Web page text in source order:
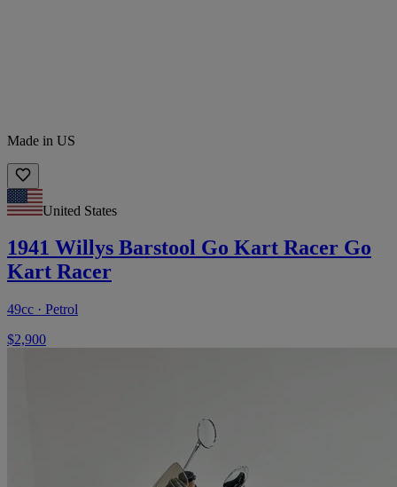
Made in US
United States
1941 Willys Barstool Go Kart Racer Go
Kart Racer
49cc · Petrol
$2,900